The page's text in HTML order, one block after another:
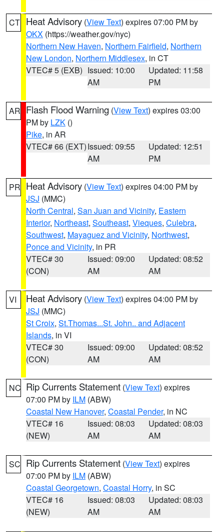
CT Heat Advisory (View Text) expires 07:00 PM by
OKX (https://weather.gov/nyc)
Northern New Haven, Northern Fairfield, Northern
New London, Northern Middlesex, in CT
VTEC# 5 (EXB) Issued: 10:00
AM
Updated: 11:58
PM
AR Flash Flood Warning (View Text) expires 03:00
PM by LZK ()
Pike, in AR
VTEC# 66 (EXT)Issued: 09:55
AM
Updated: 12:51
PM
PR Heat Advisory (View Text) expires 04:00 PM by
JSJ (MMC)
North Central, San Juan and Vicinity, Eastern
Interior, Northeast, Southeast, Vieques, Culebra,
Southwest, Mayaguez and Vicinity, Northwest,
Ponce and Vicinity, in PR
VTEC# 30
(CON)
Issued: 09:00
AM
Updated: 08:52
AM
VI Heat Advisory (View Text) expires 04:00 PM by
JSJ (MMC)
St Croix, St.Thomas...St. John.. and Adjacent
Islands, in VI
VTEC# 30
(CON)
Issued: 09:00
AM
Updated: 08:52
AM
NC Rip Currents Statement (View Text) expires
07:00 PM by ILM (ABW)
Coastal New Hanover, Coastal Pender, in NC
VTEC# 16
(NEW)
Issued: 08:03
AM
Updated: 08:03
AM
SC Rip Currents Statement (View Text) expires
07:00 PM by ILM (ABW)
Coastal Georgetown, Coastal Horry, in SC
VTEC# 16
(NEW)
Issued: 08:03
AM
Updated: 08:03
AM